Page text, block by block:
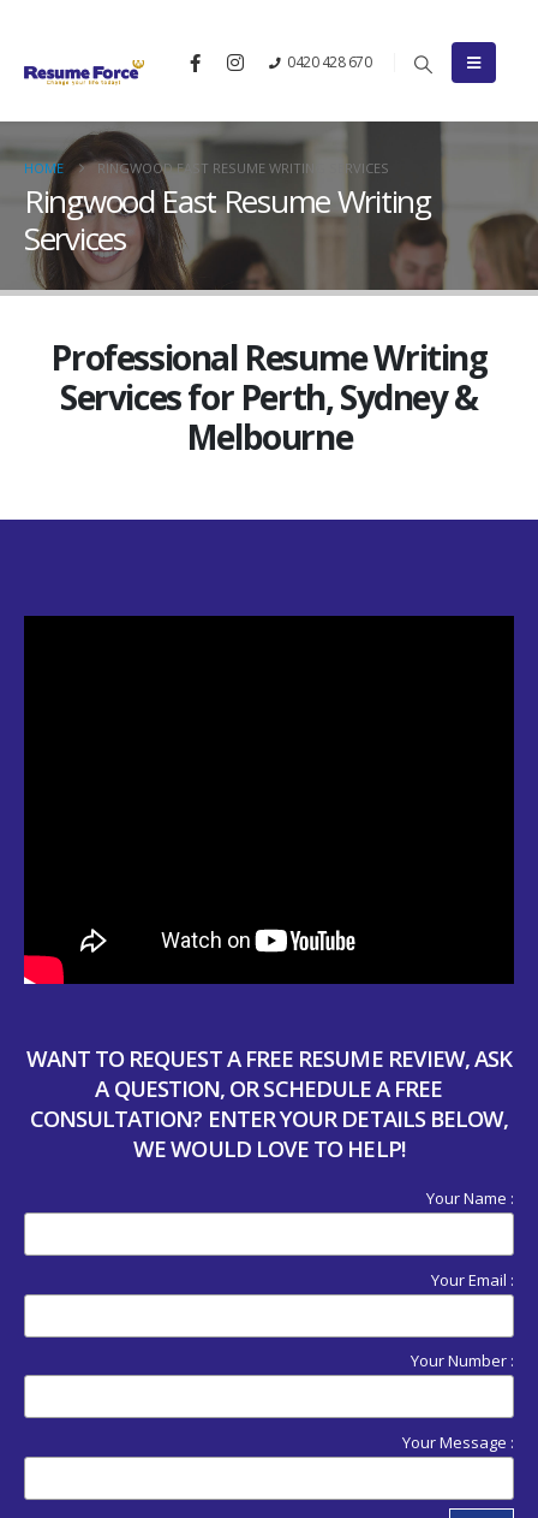
0420 428 670
HOME RINGWOOD EAST RESUME WRITING SERVICES
Ringwood East Resume Writing
Services
Professional Resume Writing
Services for Perth, Sydney &
Melbourne
WANT TO REQUEST A FREE RESUME REVIEW, ASK
A QUESTION, OR SCHEDULE A FREE
CONSULTATION? ENTER YOUR DETAILS BELOW,
WE WOULD LOVE TO HELP!
Your Name :
Your Email :
Your Number :
Your Message :